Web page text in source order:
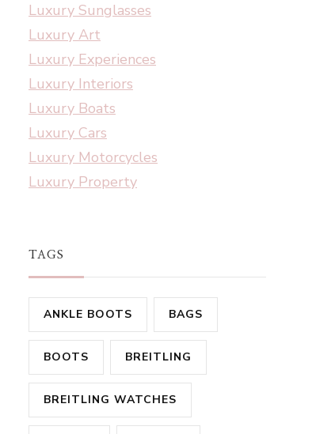
Luxury Sunglasses
Luxury Art
Luxury Experiences
Luxury Interiors
Luxury Boats
Luxury Cars
Luxury Motorcycles
Luxury Property
TAGS
ANKLE BOOTS BAGS
BOOTS BREITLING
BREITLING WATCHES